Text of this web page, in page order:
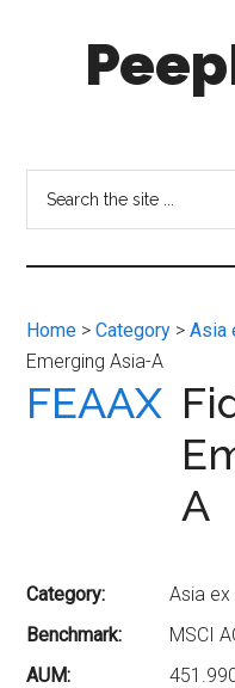
Investment
Insights
for
Everyone
Home >Category >Asia
Emerging Asia-A
FEAAX
A
Category:
Asia
Benchmark:
MSCI
AUM: